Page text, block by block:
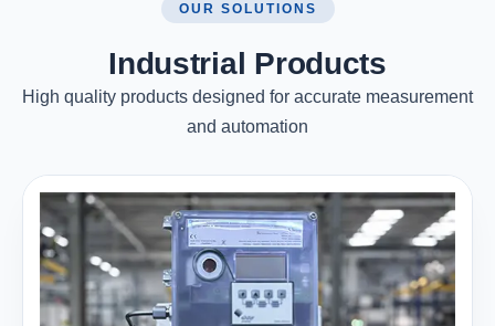
OUR SOLUTIONS
Industrial Products
High quality products designed for accurate measurement
and automation